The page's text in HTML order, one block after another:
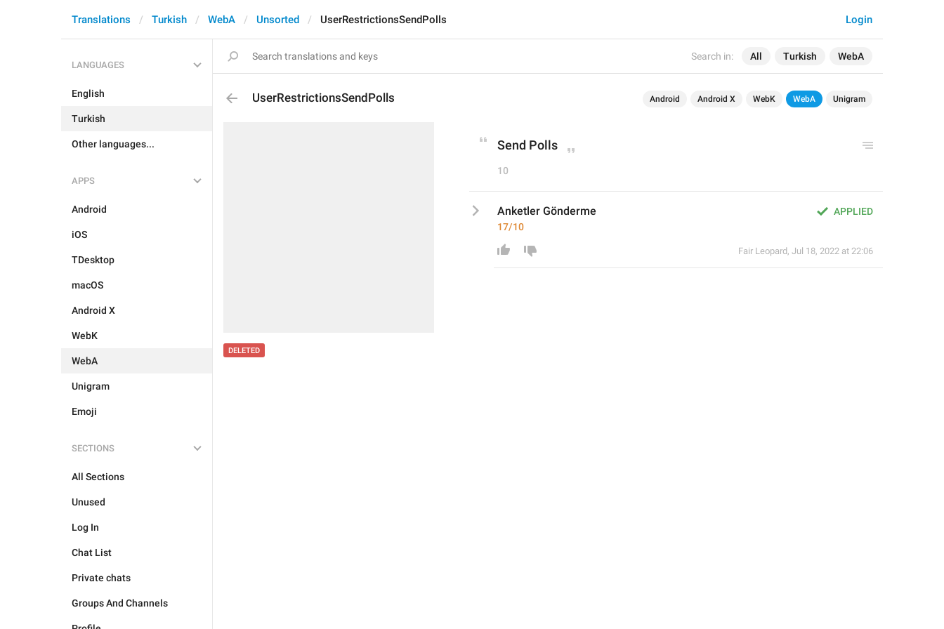
Search in: All Turkish WebA
Login
Translations Turkish WebA Unsorted UserRestrictionsSendPolls
LANGUAGES
English
Turkish
Other languages...
APPS
Android
iOS
TDesktop
macOS
Android X
WebK
WebA
Unigram
Emoji
SECTIONS
All Sections
Unused
Log In
Chat List
Private chats
Groups And Channels
UserRestrictionsSendPolls Android Android X WebK WebA Unigram
DELETED
Send Polls
10
APPLIED
Anketler Gönderme
17/10
Fair Leopard, Jul 18, 2022 at 22:06